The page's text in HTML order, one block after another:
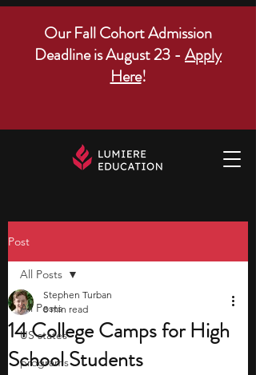
Our Fall Cohort Admission
Deadline is August 23 - Apply
Here!
Post
All Posts
US states
programs
All Posts
14 College Camps for High
School Students
Stephen Turban
8 min read